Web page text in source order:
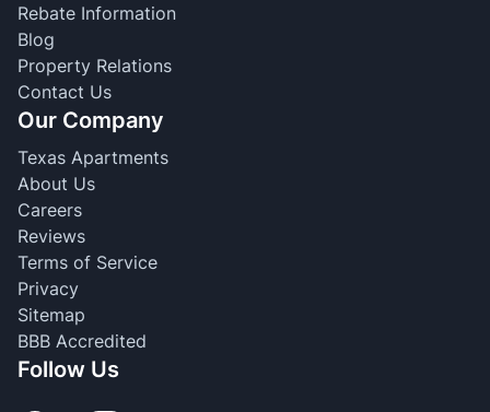
Rebate Information
Blog
Property Relations
Contact Us
Our Company
Texas Apartments
About Us
Careers
Reviews
Terms of Service
Privacy
Sitemap
BBB Accredited
Follow Us